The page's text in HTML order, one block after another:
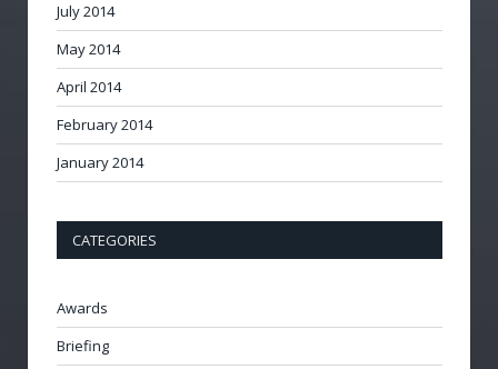
July 2014
May 2014
April 2014
February 2014
January 2014
CATEGORIES
Awards
Briefing